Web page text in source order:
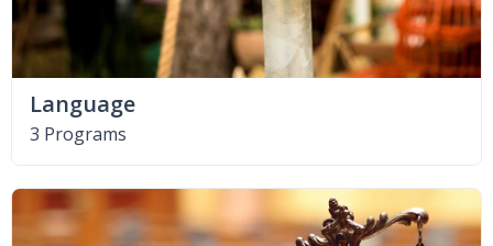
Language
3 Programs